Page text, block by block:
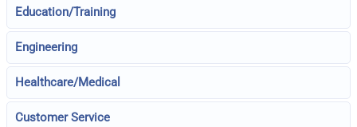
Education/Training
Engineering
Healthcare/Medical
Customer Service